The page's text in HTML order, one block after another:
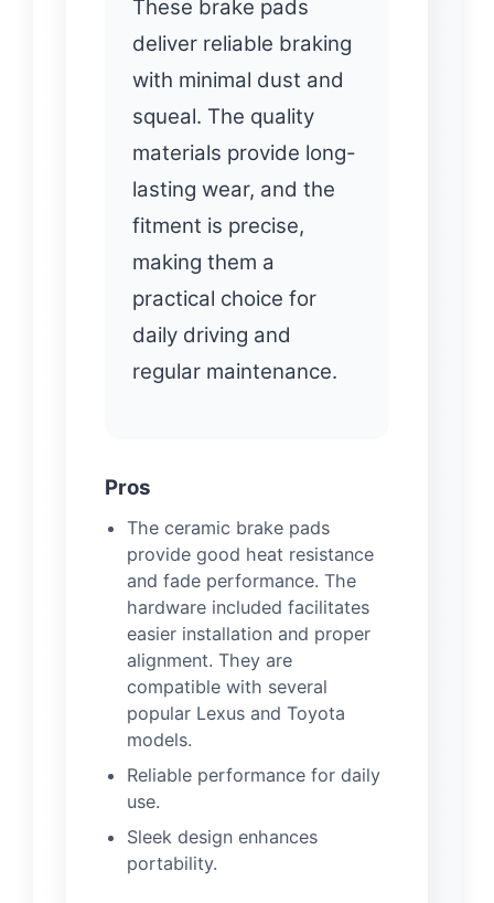
These brake pads
deliver reliable braking
with minimal dust and
squeal. The quality
materials provide long-
lasting wear, and the
fitment is precise,
making them a
practical choice for
daily driving and
regular maintenance.
Pros
The ceramic brake pads
provide good heat resistance
and fade performance. The
hardware included facilitates
easier installation and proper
alignment. They are
compatible with several
popular Lexus and Toyota
models.
Reliable performance for daily
use.
Sleek design enhances
portability.